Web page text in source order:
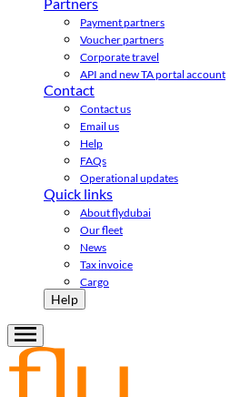
Payment partners
Voucher partners
Corporate travel
API and new TA portal account
Contact
Contact us
Email us
Help
FAQs
Operational updates
Quick links
About flydubai
Our fleet
News
Tax invoice
Cargo
Help